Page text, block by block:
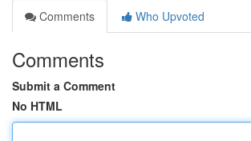
Comments
Who Upvoted
Comments
Submit a Comment
No HTML